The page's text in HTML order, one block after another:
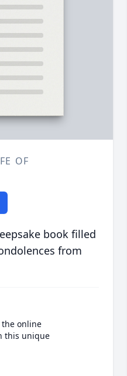
OF
book filled
from
online
this unique